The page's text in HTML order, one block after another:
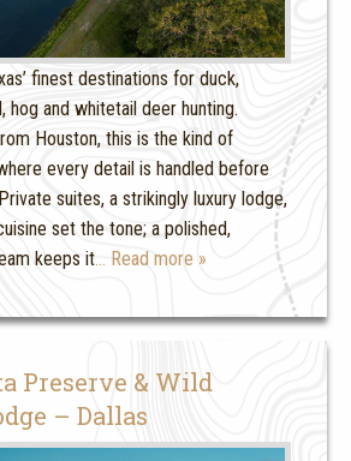
finest destinations for duck,
hog and whitetail deer hunting.
Houston, this is the kind of
every detail is handled before
suites, a strikingly luxury lodge,
set the tone; a polished,
keeps it… Read more »
Preserve & Wild
– Dallas